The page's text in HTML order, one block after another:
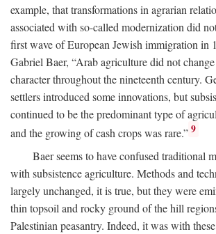
example, that transformations in agrarian
associated with so-called modernization did
first wave of European Jewish immigration in
Gabriel Baer, “Arab agriculture did not
character throughout the nineteenth century.
settlers introduced some innovations, but
continued to be the predominant type of
and the growing of cash crops was rare.” 9
Baer seems to have confused traditional
with subsistence agriculture. Methods and
largely unchanged, it is true, but they were
thin topsoil and rocky ground of the hill
Palestinian peasantry. Indeed, it was with